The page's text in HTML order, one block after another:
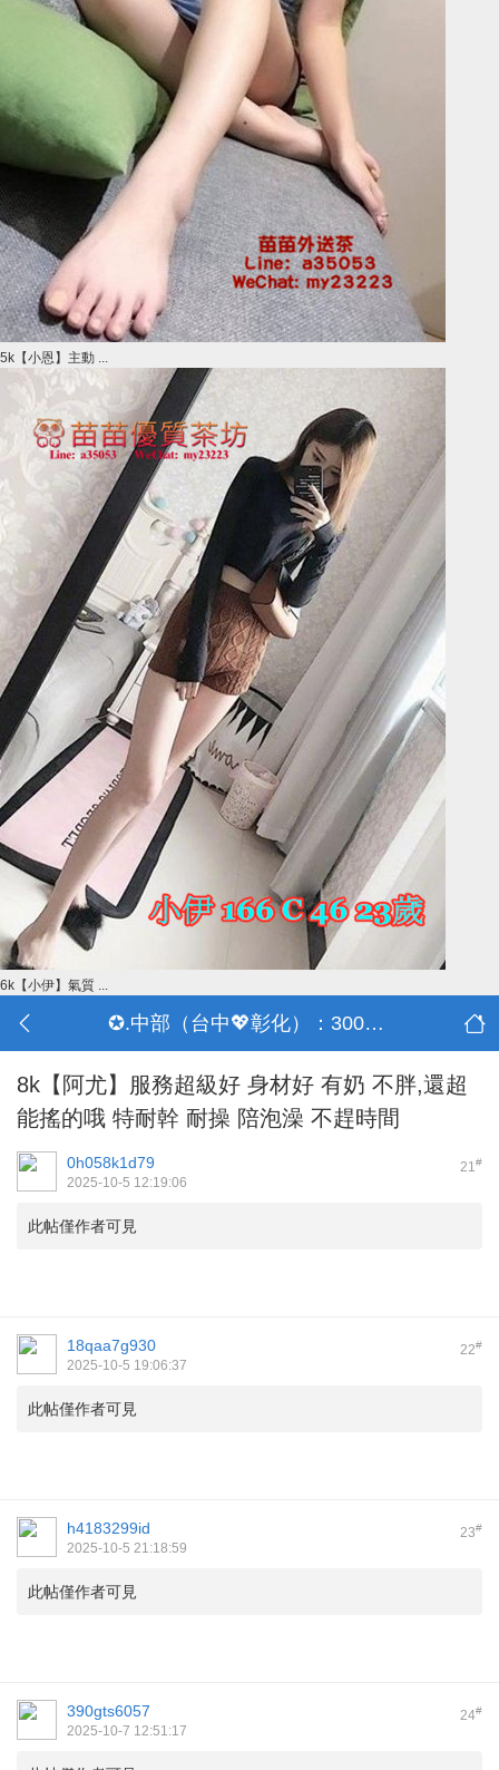
5k【小恩】主動 ...
6k【小伊】氣質 ...
✪.中部（台中💖彰化）：3000-30000
8k【阿尤】服務超級好 身材好 有奶 不胖,還超
能搖的哦 特耐幹 耐操 陪泡澡 不趕時間
21#
0h058k1d79
2025-10-5 12:19:06
此帖僅作者可見
22#
18qaa7g930
2025-10-5 19:06:37
此帖僅作者可見
23#
h4183299id
2025-10-5 21:18:59
此帖僅作者可見
24#
390gts6057
2025-10-7 12:51:17